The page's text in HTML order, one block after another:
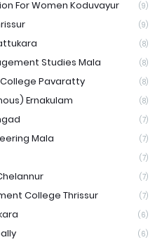
For Women Koduvayur (9)
(9)
(8)
Studies Mala (8)
Pavaratty (8)
Ernakulam (8)
(7)
Mala (7)
(7)
(7)
College Thrissur (7)
(6)
(6)